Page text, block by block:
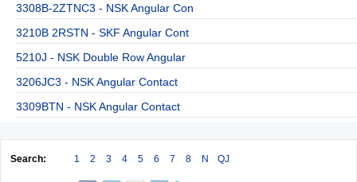
3308B-2ZTNC3 - NSK Angular Con
3210B 2RSTN - SKF Angular Cont
5210J - NSK Double Row Angular
3206JC3 - NSK Angular Contact
3309BTN - NSK Angular Contact
Search: 1 2 3 4 5 6 7 8 N QJ